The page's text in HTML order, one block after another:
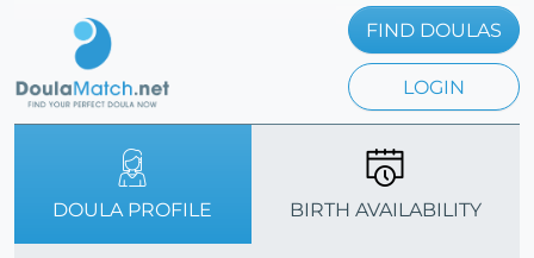
FIND DOULAS
LOGIN
DOULA PROFILE BIRTH AVAILABILITY